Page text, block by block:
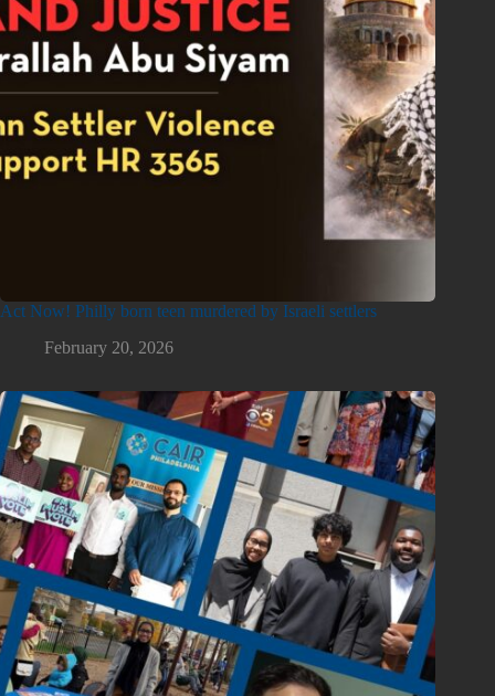
Act Now! Philly born teen murdered by Israeli settlers
February 20, 2026